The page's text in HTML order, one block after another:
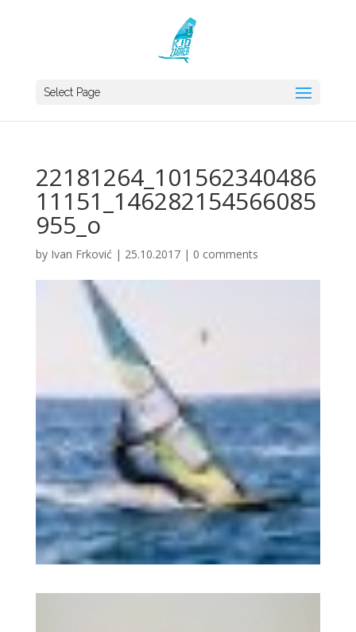
Select Page
22181264_101562340486
11151_146282154566085
955_o
by Ivan Frković | 25.10.2017| 0 comments